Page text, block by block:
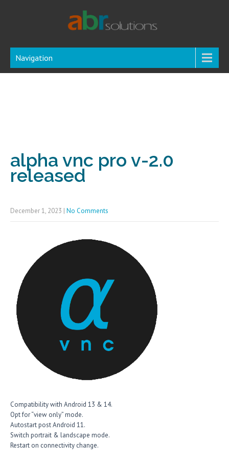
Navigation
alpha vnc pro v-2.0
released
December 1, 2023 | No Comments
Compatibility with Android 13 & 14.
Opt for “view only” mode.
Autostart post Android 11.
Switch portrait & landscape mode.
Restart on connectivity change.